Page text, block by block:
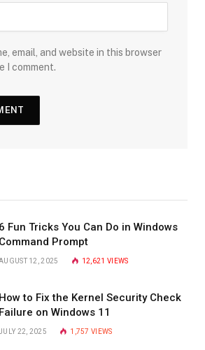
email, and website in this browser
I comment.
6 Fun Tricks You Can Do in Windows
Command Prompt
12, 2025 12,621 VIEWS
How to Fix the Kernel Security Check
Failure on Windows 11
22, 2025 1,757VIEWS